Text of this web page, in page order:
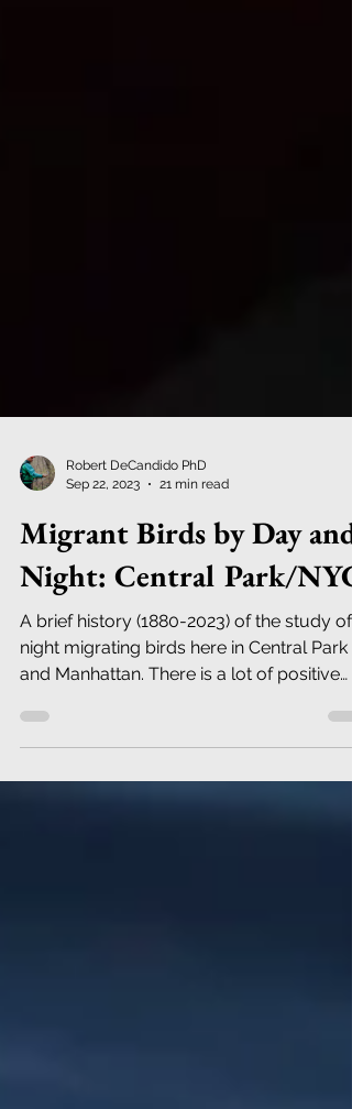
Robert DeCandido PhD
Sep 22, 2023
21 min read
Migrant Birds by Day and
Night: Central Park/NYC
A brief history (1880-2023) of the study of
night migrating birds here in Central Park